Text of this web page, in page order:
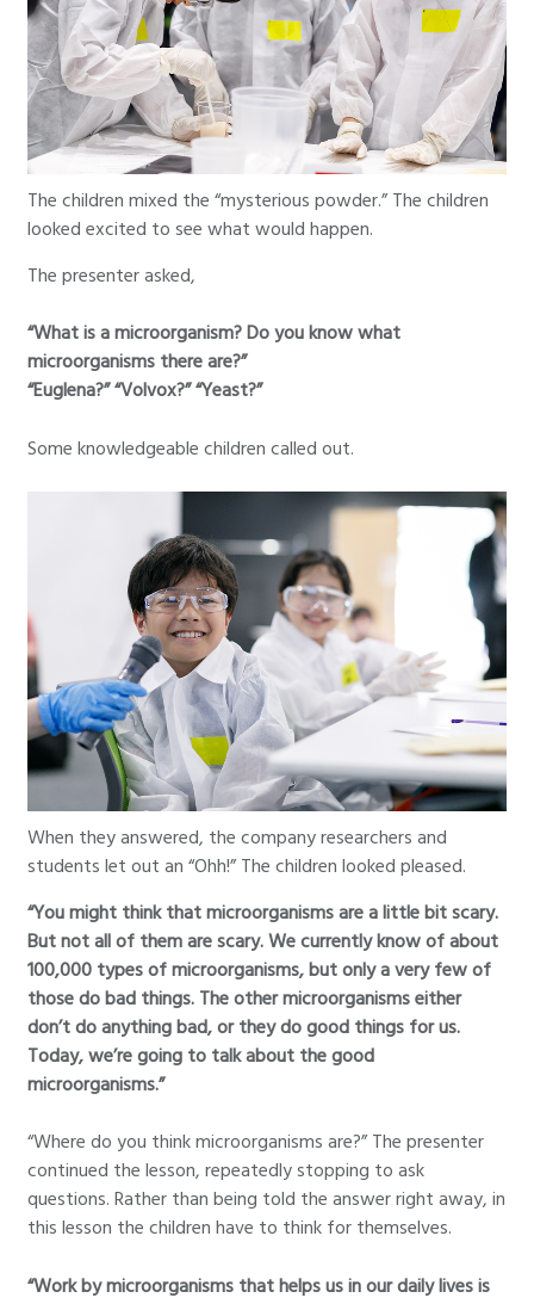
The children mixed the “mysterious powder.” The children
looked excited to see what would happen.
The presenter asked,
“What is a microorganism? Do you know what
microorganisms there are?”
“Euglena?” “Volvox?” “Yeast?”
Some knowledgeable children called out.
When they answered, the company researchers and
students let out an “Ohh!” The children looked pleased.
“You might think that microorganisms are a little bit scary.
But not all of them are scary. We currently know of about
100,000 types of microorganisms, but only a very few of
those do bad things. The other microorganisms either
don’t do anything bad, or they do good things for us.
Today, we’re going to talk about the good
microorganisms.”
“Where do you think microorganisms are?” The presenter
continued the lesson, repeatedly stopping to ask
questions. Rather than being told the answer right away, in
this lesson the children have to think for themselves.
“Work by microorganisms that helps us in our daily lives is